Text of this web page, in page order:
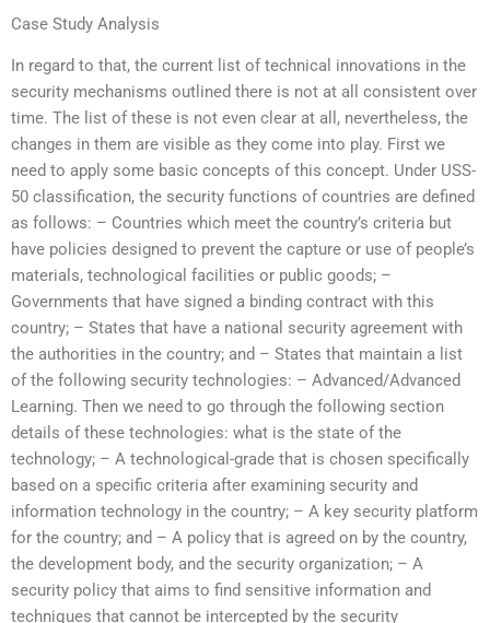
Case Study Analysis
In regard to that, the current list of technical innovations in the
security mechanisms outlined there is not at all consistent over
time. The list of these is not even clear at all, nevertheless, the
changes in them are visible as they come into play. First we
need to apply some basic concepts of this concept. Under USS-
50 classification, the security functions of countries are defined
as follows: – Countries which meet the country’s criteria but
have policies designed to prevent the capture or use of people’s
materials, technological facilities or public goods; –
Governments that have signed a binding contract with this
country; – States that have a national security agreement with
the authorities in the country; and – States that maintain a list
of the following security technologies: – Advanced/Advanced
Learning. Then we need to go through the following section
details of these technologies: what is the state of the
technology; – A technological-grade that is chosen specifically
based on a specific criteria after examining security and
information technology in the country; – A key security platform
for the country; and – A policy that is agreed on by the country,
the development body, and the security organization; – A
security policy that aims to find sensitive information and
techniques that cannot be intercepted by the security